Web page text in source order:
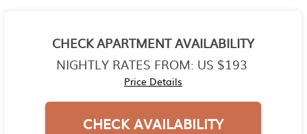
CHECK APARTMENT AVAILABILITY
NIGHTLY RATES FROM: US $193
Price Details
CHECK AVAILABILITY